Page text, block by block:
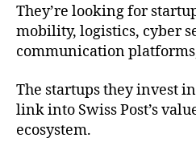
They’re looking for
mobility, logistics, cyber
communication
The startups they invest
link into Swiss Post’s
ecosystem.